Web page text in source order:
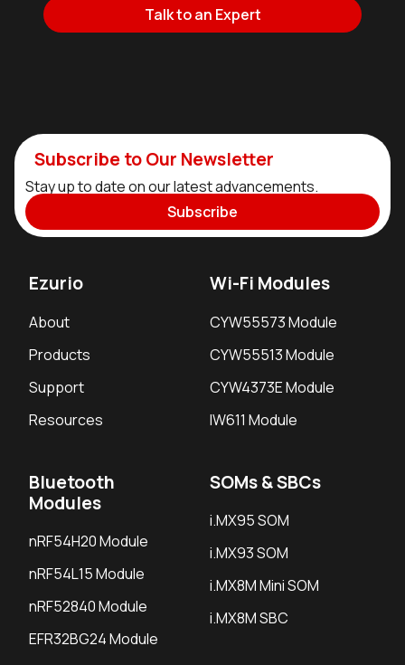
Talk to an Expert
Subscribe to Our Newsletter
Stay up to date on our latest advancements.
Subscribe
Ezurio
About
Products
Support
Resources
Wi-Fi Modules
CYW55573 Module
CYW55513 Module
CYW4373E Module
IW611 Module
Bluetooth
Modules
nRF54H20 Module
nRF54L15 Module
nRF52840 Module
EFR32BG24 Module
SOMs & SBCs
i.MX95 SOM
i.MX93 SOM
i.MX8M Mini SOM
i.MX8M SBC